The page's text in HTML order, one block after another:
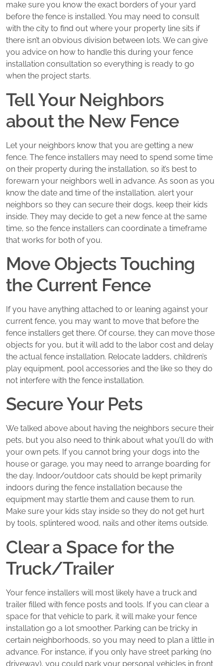
make sure you know the exact borders of your yard
before the fence is installed. You may need to consult
with the city to find out where your property line sits if
there isn’t an obvious division between lots. We can give
you advice on how to handle this during your fence
installation consultation so everything is ready to go
when the project starts.
Tell Your Neighbors
about the New Fence
Let your neighbors know that you are getting a new
fence. The fence installers may need to spend some time
on their property during the installation, so it’s best to
forewarn your neighbors well in advance. As soon as you
know the date and time of the installation, alert your
neighbors so they can secure their dogs, keep their kids
inside. They may decide to get a new fence at the same
time, so the fence installers can coordinate a timeframe
that works for both of you.
Move Objects Touching
the Current Fence
If you have anything attached to or leaning against your
current fence, you may want to move that before the
fence installers get there. Of course, they can move those
objects for you, but it will add to the labor cost and delay
the actual fence installation. Relocate ladders, children’s
play equipment, pool accessories and the like so they do
not interfere with the fence installation.
Secure Your Pets
We talked above about having the neighbors secure their
pets, but you also need to think about what you’ll do with
your own pets. If you cannot bring your dogs into the
house or garage, you may need to arrange boarding for
the day. Indoor/outdoor cats should be kept primarily
indoors during the fence installation because the
equipment may startle them and cause them to run.
Make sure your kids stay inside so they do not get hurt
by tools, splintered wood, nails and other items outside.
Clear a Space for the
Truck/Trailer
Your fence installers will most likely have a truck and
trailer filled with fence posts and tools. If you can clear a
space for that vehicle to park, it will make your fence
installation go a lot smoother. Parking can be tricky in
certain neighborhoods, so you may need to plan a little in
advance. For instance, if you only have street parking (no
driveway), you could park your personal vehicles in front